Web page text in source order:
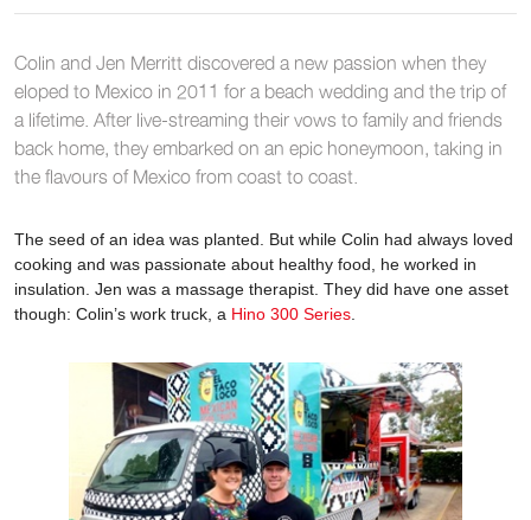
Colin and Jen Merritt discovered a new passion when they
eloped to Mexico in 2011 for a beach wedding and the trip of
a lifetime. After live-streaming their vows to family and friends
back home, they embarked on an epic honeymoon, taking in
the flavours of Mexico from coast to coast.
The seed of an idea was planted. But while Colin had always loved
cooking and was passionate about healthy food, he worked in
insulation. Jen was a massage therapist. They did have one asset
though: Colin’s work truck, a Hino 300 Series